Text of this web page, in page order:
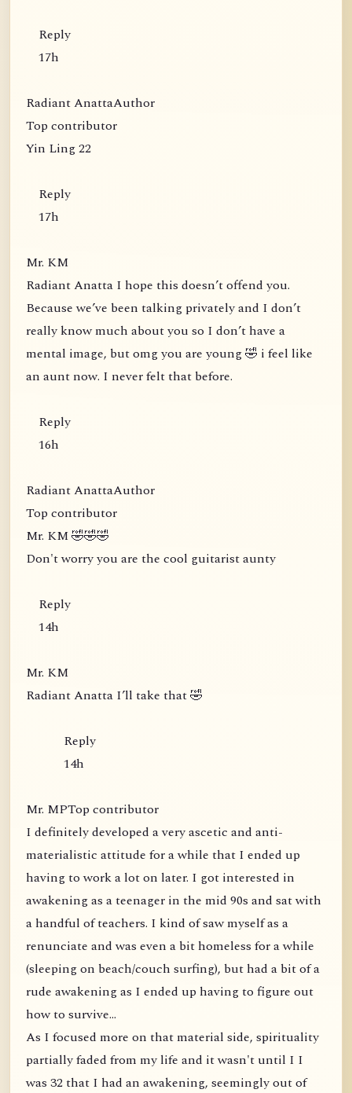
Reply
17h
Radiant AnattaAuthor
Top contributor
Yin Ling 22
Reply
17h
Mr. KM
Radiant Anatta I hope this doesn’t offend you.
Because we’ve been talking privately and I don’t
really know much about you so I don’t have a
mental image, but omg you are young 🤣 i feel like
an aunt now. I never felt that before.
Reply
16h
Radiant AnattaAuthor
Top contributor
Mr. KM 🤣🤣🤣
Don't worry you are the cool guitarist aunty
Reply
14h
Mr. KM
Radiant Anatta I’ll take that 🤣
Reply
14h
Mr. MPTop contributor
I definitely developed a very ascetic and anti-
materialistic attitude for a while that I ended up
having to work a lot on later. I got interested in
awakening as a teenager in the mid 90s and sat with
a handful of teachers. I kind of saw myself as a
renunciate and was even a bit homeless for a while
(sleeping on beach/couch surfing), but had a bit of a
rude awakening as I ended up having to figure out
how to survive...
As I focused more on that material side, spirituality
partially faded from my life and it wasn't until I I
was 32 that I had an awakening, seemingly out of